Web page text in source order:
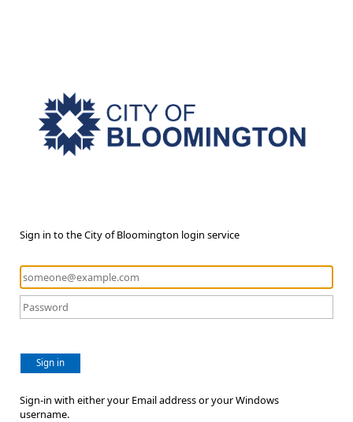
Sign in to the City of Bloomington login service
Sign in
Sign-in with either your Email address or your Windows
username.